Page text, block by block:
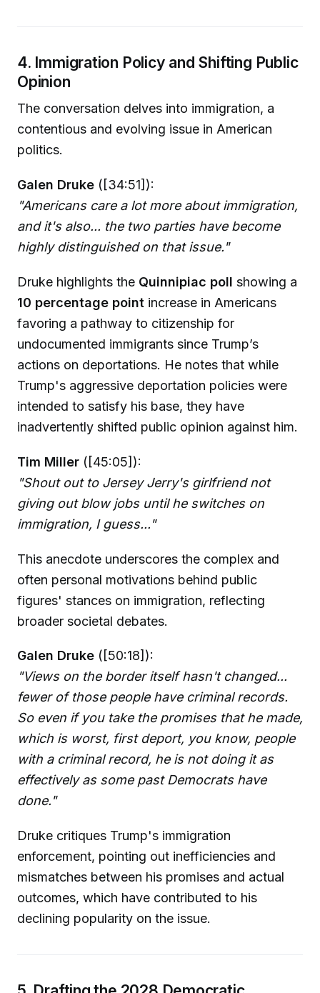
4. Immigration Policy and Shifting Public
Opinion
The conversation delves into immigration, a
contentious and evolving issue in American
politics.
Galen Druke ([34:51]):
"Americans care a lot more about immigration,
and it's also... the two parties have become
highly distinguished on that issue."
Druke highlights the Quinnipiac poll showing a
10 percentage point increase in Americans
favoring a pathway to citizenship for
undocumented immigrants since Trump’s
actions on deportations. He notes that while
Trump's aggressive deportation policies were
intended to satisfy his base, they have
inadvertently shifted public opinion against him.
Tim Miller ([45:05]):
"Shout out to Jersey Jerry's girlfriend not
giving out blow jobs until he switches on
immigration, I guess..."
This anecdote underscores the complex and
often personal motivations behind public
figures' stances on immigration, reflecting
broader societal debates.
Galen Druke ([50:18]):
"Views on the border itself hasn't changed...
fewer of those people have criminal records.
So even if you take the promises that he made,
which is worst, first deport, you know, people
with a criminal record, he is not doing it as
effectively as some past Democrats have
done."
Druke critiques Trump's immigration
enforcement, pointing out inefficiencies and
mismatches between his promises and actual
outcomes, which have contributed to his
declining popularity on the issue.